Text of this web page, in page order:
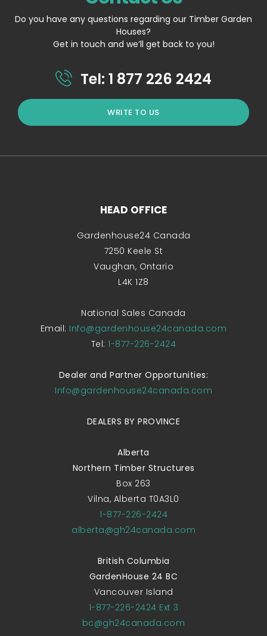
Do you have any questions regarding our Timber Garden
Houses?
Get in touch and we’ll get back to you!
Tel: 1 877 226 2424
WRITE TO US
HEAD OFFICE
Gardenhouse24 Canada
7250 Keele St
Vaughan, Ontario
L4K 1Z8
National Sales Canada
Email: Info@gardenhouse24canada.com
Tel:1-877-226-2424
Dealer and Partner Opportunities:
Info@gardenhouse24canada.com
DEALERS BY PROVINCE
Alberta
Northern Timber Structures
Box 263
Vilna, Alberta T0A3L0
1-877-226-2424
alberta@gh24canada.com
British Columbia
GardenHouse 24 BC
Vancouver Island
1-877-226-2424 Ext 3
bc@gh24canada.com